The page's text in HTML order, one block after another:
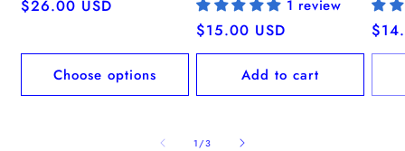
Regular
$26.00 USD
Choose options
1 review
Regular
price
$15.00 USD
Add to cart
1 /of
3